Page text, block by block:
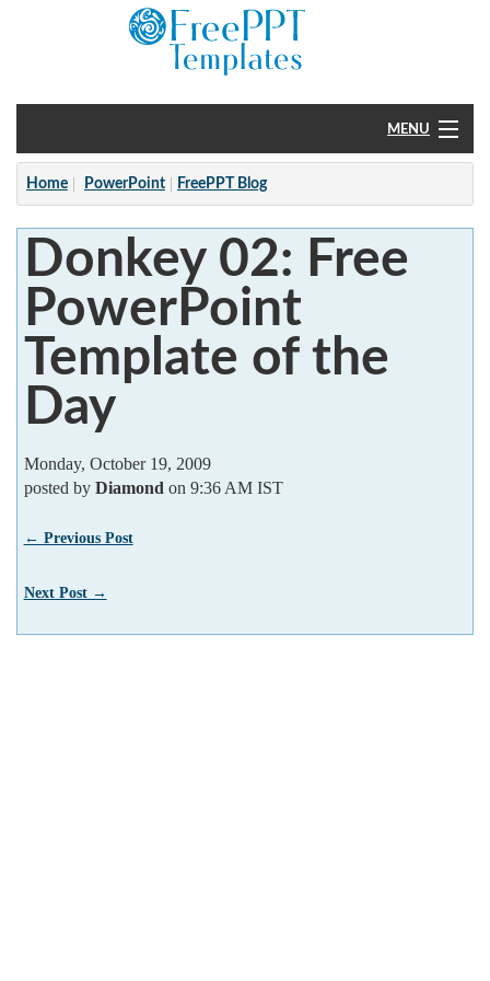
MENU
Home
PowerPoint
?
Home PowerPoint FreePPT Blog
Donkey 02: Free
PowerPoint
Template of the
Day
Monday, October 19, 2009
posted by Diamond on 9:36 AM IST
← Previous Post
Next Post →